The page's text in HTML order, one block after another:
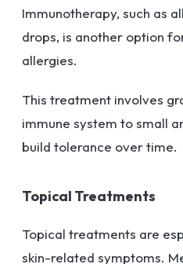
Immunotherapy, such as
drops, is another option
allergies.
This treatment involves
immune system to small
build tolerance over time.
Topical Treatments
Topical treatments are
skin-related symptoms.